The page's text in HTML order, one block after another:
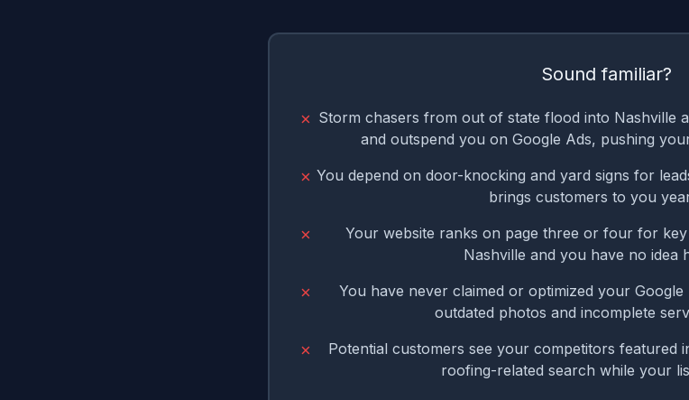
Sound familiar?
✗ Storm chasers from out of state flood into Nashville
and outspend you on Google Ads, pushing
✗ You depend on door-knocking and yard signs for
brings customers to you
✗
Your website ranks on page three or four for
Nashville and you have no idea
✗
You have never claimed or optimized your
outdated photos and incomplete
✗
Potential customers see your competitors featured
roofing-related search while your